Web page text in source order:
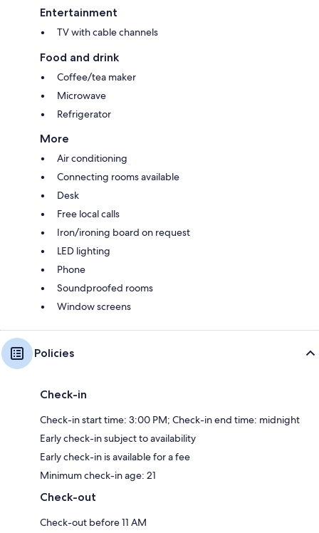
Entertainment
TV with cable channels
Food and drink
Coffee/tea maker
Microwave
Refrigerator
More
Air conditioning
Connecting rooms available
Desk
Free local calls
Iron/ironing board on request
LED lighting
Phone
Soundproofed rooms
Window screens
Policies
Check-in
Check-in start time: 3:00 PM; Check-in end time: midnight
Early check-in subject to availability
Early check-in is available for a fee
Minimum check-in age: 21
Check-out
Check-out before 11 AM